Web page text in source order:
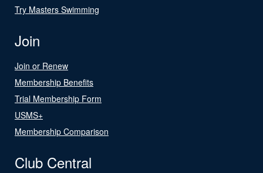
Try Masters Swimming
Join
Join or Renew
Membership Benefits
Trial Membership Form
USMS+
Membership Comparison
Club Central